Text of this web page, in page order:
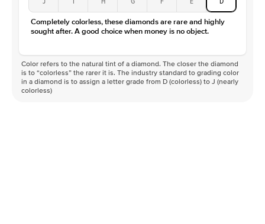
Color
D-F
Clarity
VVS
Completely colorless, these diamonds are rare and highly
sought after. A good choice when money is no object.
Color refers to the natural tint of a diamond. The closer the diamond
is to “colorless” the rarer it is. The industry standard to grading color
in a diamond is to assign a letter grade from D (colorless) to J (nearly
colorless)